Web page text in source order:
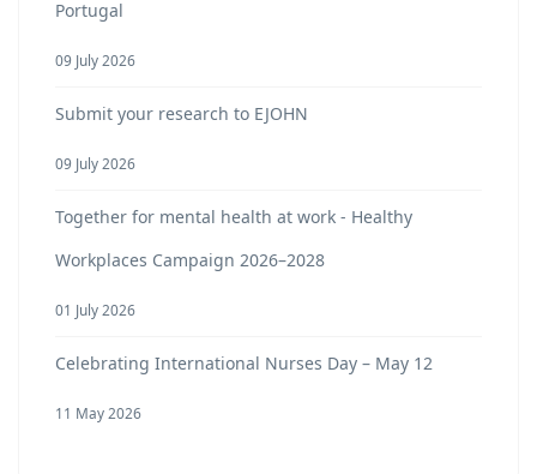
Portugal
09 July 2026
Submit your research to EJOHN
09 July 2026
Together for mental health at work - Healthy
Workplaces Campaign 2026–2028
01 July 2026
Celebrating International Nurses Day – May 12
11 May 2026